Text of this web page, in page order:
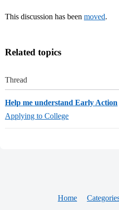
This discussion has been moved.
Related topics
Thread
Help me understand Early Action
Applying to College
Home